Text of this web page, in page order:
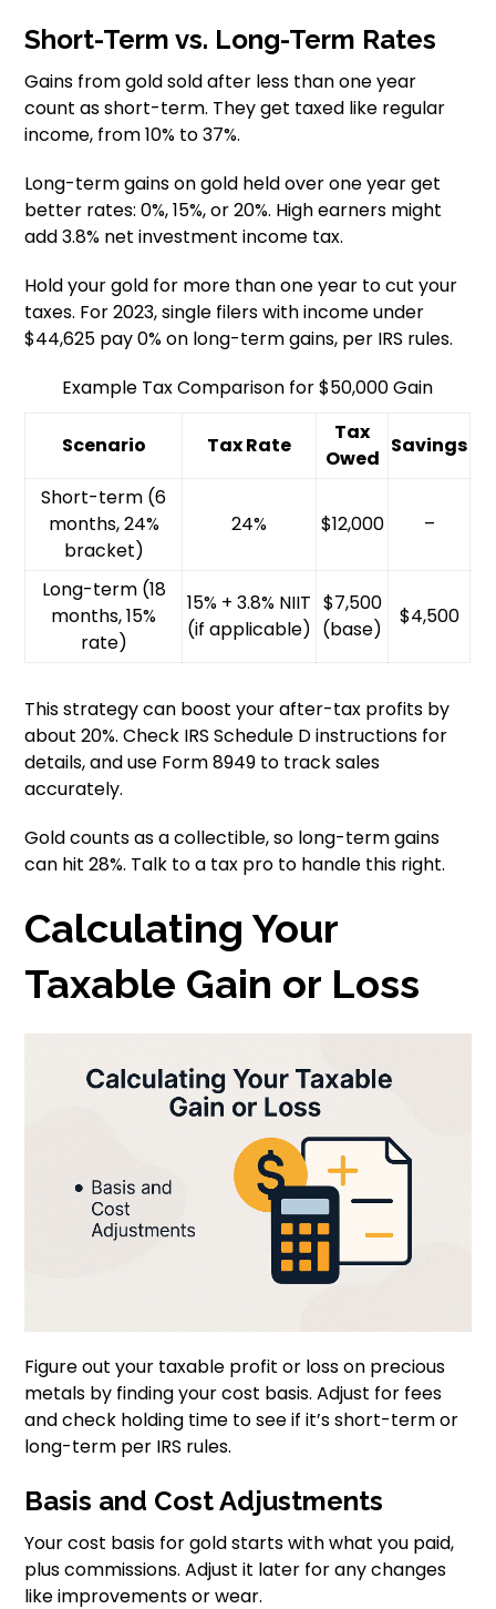
Short-Term vs. Long-Term Rates
Gains from gold sold after less than one year
count as short-term. They get taxed like regular
income, from 10% to 37%.
Long-term gains on gold held over one year get
better rates: 0%, 15%, or 20%. High earners might
add 3.8% net investment income tax.
Hold your gold for more than one year to cut your
taxes. For 2023, single filers with income under
$44,625 pay 0% on long-term gains, per IRS rules.
Example Tax Comparison for $50,000 Gain
Scenario Tax Rate
Tax
Owed
Savings
Short-term (6
months, 24%
bracket)
24% $12,000 –
Long-term (18
months, 15%
rate)
15% + 3.8% NIIT
(if applicable)
$7,500
(base)
$4,500
This strategy can boost your after-tax profits by
about 20%. Check IRS Schedule D instructions for
details, and use Form 8949 to track sales
accurately.
Gold counts as a collectible, so long-term gains
can hit 28%. Talk to a tax pro to handle this right.
Calculating Your
Taxable Gain or Loss
Figure out your taxable profit or loss on precious
metals by finding your cost basis. Adjust for fees
and check holding time to see if it’s short-term or
long-term per IRS rules.
Basis and Cost Adjustments
Your cost basis for gold starts with what you paid,
plus commissions. Adjust it later for any changes
like improvements or wear.